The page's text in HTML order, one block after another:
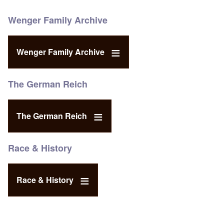
Wenger Family Archive
Wenger Family Archive
The German Reich
The German Reich
Race & History
Race & History